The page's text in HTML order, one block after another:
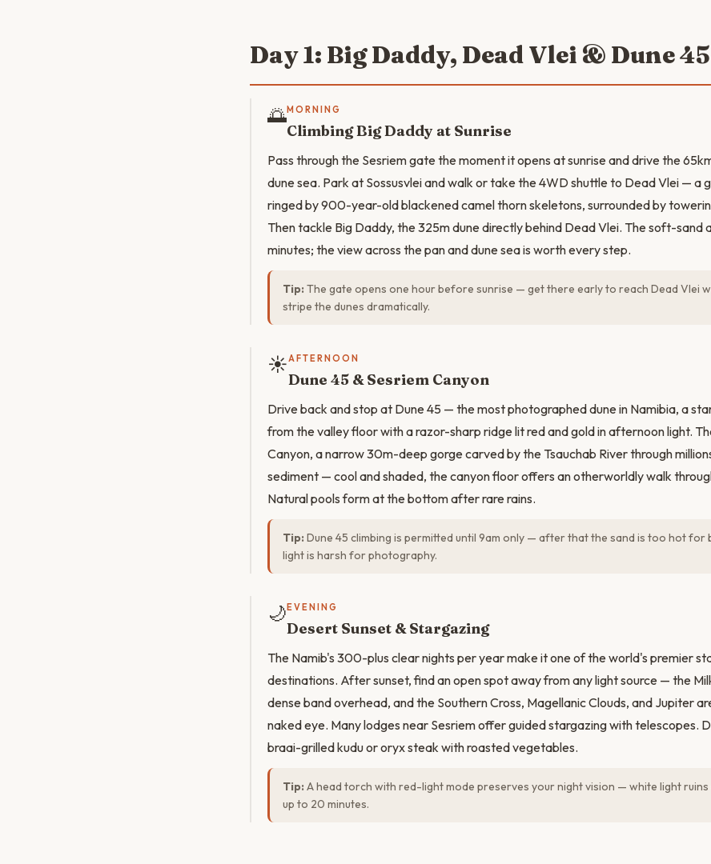
Day 1: Big Daddy, Dead Vlei & Dune 45
🌅MORNING
Climbing Big Daddy at Sunrise
Pass through the Sesriem gate the moment it opens at sunrise and drive the
dune sea. Park at Sossusvlei and walk or take the 4WD shuttle to Dead Vlei — a
ringed by 900-year-old blackened camel thorn skeletons, surrounded by
Then tackle Big Daddy, the 325m dune directly behind Dead Vlei. The soft-sand
minutes; the view across the pan and dune sea is worth every step.
Tip: The gate opens one hour before sunrise — get there early to reach Dead Vlei
stripe the dunes dramatically.
☀️AFTERNOON
Dune 45 & Sesriem Canyon
Drive back and stop at Dune 45 — the most photographed dune in Namibia, a
from the valley floor with a razor-sharp ridge lit red and gold in afternoon light.
Canyon, a narrow 30m-deep gorge carved by the Tsauchab River through
sediment — cool and shaded, the canyon floor offers an otherworldly walk
Natural pools form at the bottom after rare rains.
Tip: Dune 45 climbing is permitted until 9am only — after that the sand is too hot for
light is harsh for photography.
🌙 EVENING
Desert Sunset & Stargazing
The Namib's 300-plus clear nights per year make it one of the world's premier
destinations. After sunset, find an open spot away from any light source — the
dense band overhead, and the Southern Cross, Magellanic Clouds, and Jupiter
naked eye. Many lodges near Sesriem offer guided stargazing with telescopes.
braai-grilled kudu or oryx steak with roasted vegetables.
Tip: A head torch with red-light mode preserves your night vision — white light
up to 20 minutes.